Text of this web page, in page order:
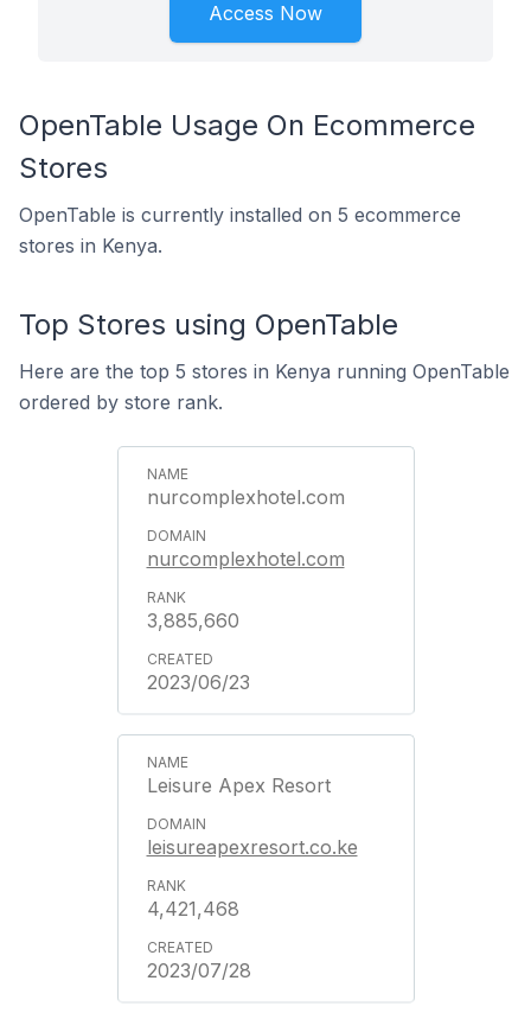
Access Now
OpenTable Usage On Ecommerce
Stores
OpenTable is currently installed on 5 ecommerce
stores in Kenya.
Top Stores using OpenTable
Here are the top 5 stores in Kenya running OpenTable
ordered by store rank.
nurcomplexhotel.com
nurcomplexhotel.com
3,885,660
2023/06/23
Leisure Apex Resort
leisureapexresort.co.ke
4,421,468
2023/07/28